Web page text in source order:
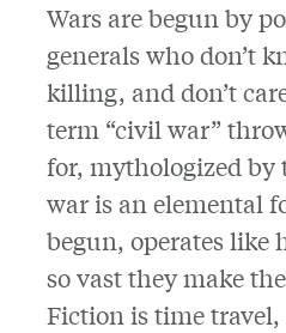
Wars are begun by
generals who don’t
killing, and don’t
term “civil war”
for, mythologized
war is an elemental
begun, operates like
so vast they make
Fiction is time